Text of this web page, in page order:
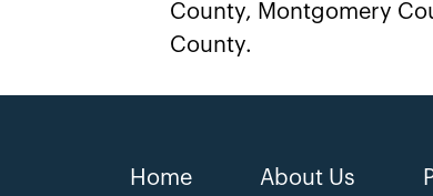
County, Montgomery
County.
Home About Us